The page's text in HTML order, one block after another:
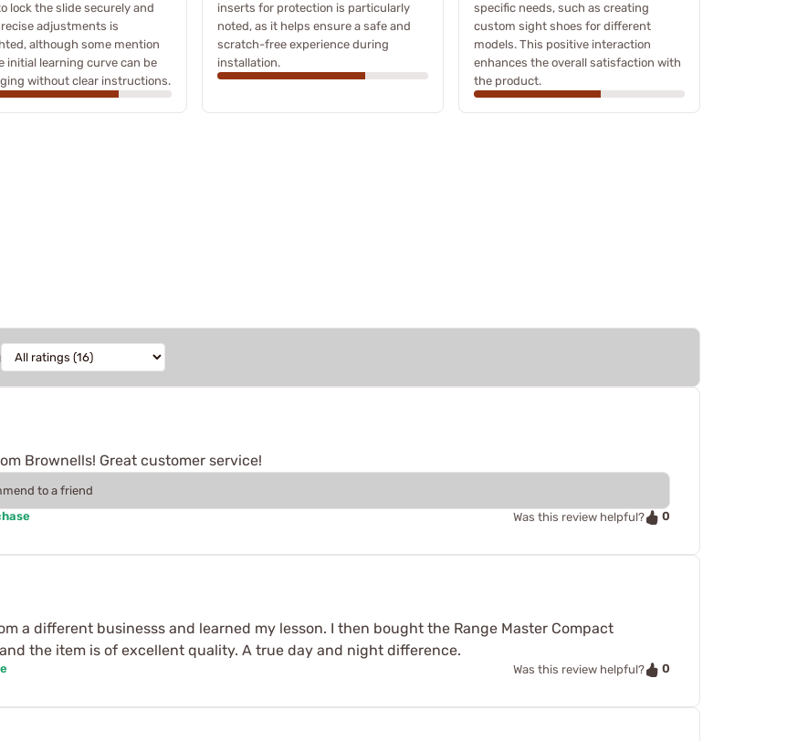
lock the slide securely and
adjustments is
although some mention
initial learning curve can be
without clear instructions.
inserts for protection is particularly
noted, as it helps ensure a safe and
scratch-free experience during
installation.
specific needs, such as creating
custom sight shoes for different
models. This positive interaction
enhances the overall satisfaction with
the product.
Brownells! Great customer service!
to a friend
Was this review helpful? 0
a different businesss and learned my lesson. I then bought the Range Master Compact
the item is of excellent quality. A true day and night difference.
Was this review helpful? 0